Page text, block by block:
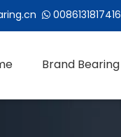

Brand Bearing